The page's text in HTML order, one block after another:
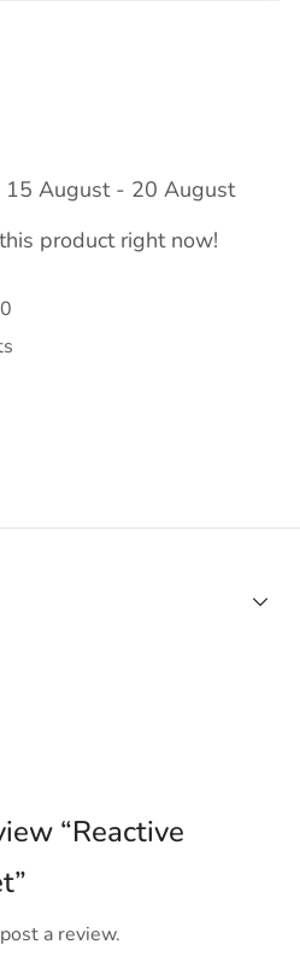
15 August - 20 August
product right now!
“Reactive
a review.